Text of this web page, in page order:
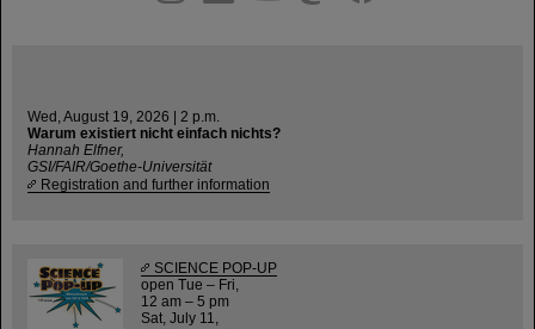
Wed, August 19, 2026 | 2 p.m.
Warum existiert nicht einfach nichts?
Hannah Elfner,
GSI/FAIR/Goethe-Universität
Registration and further information
SCIENCE POP-UP
open Tue – Fri,
12 am – 5 pm
Sat, July 11,